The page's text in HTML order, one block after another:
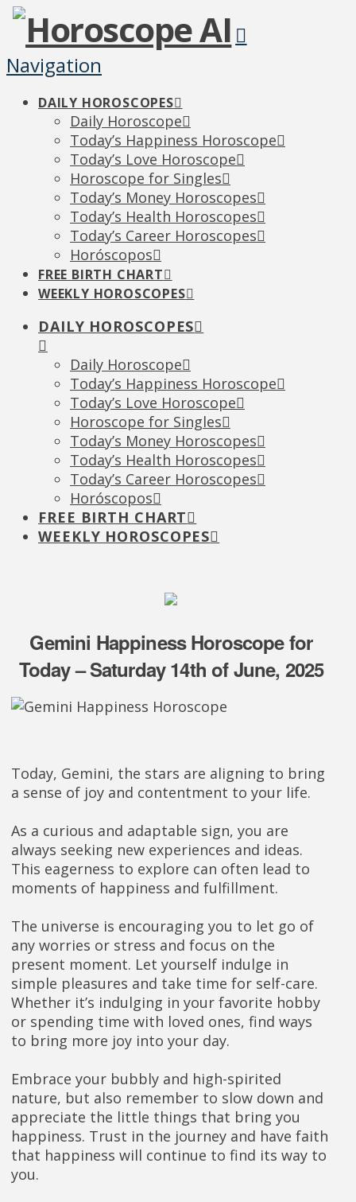
Navigation
DAILY HOROSCOPES
Daily Horoscope
Today’s Happiness Horoscope
Today’s Love Horoscope
Horoscope for Singles
Today’s Money Horoscopes
Today’s Health Horoscopes
Today’s Career Horoscopes
Horóscopos
FREE BIRTH CHART
WEEKLY HOROSCOPES
DAILY HOROSCOPES
Daily Horoscope
Today’s Happiness Horoscope
Today’s Love Horoscope
Horoscope for Singles
Today’s Money Horoscopes
Today’s Health Horoscopes
Today’s Career Horoscopes
Horóscopos
FREE BIRTH CHART
WEEKLY HOROSCOPES
Gemini Happiness Horoscope for
Today – Saturday 14th of June, 2025
Today, Gemini, the stars are aligning to bring
a sense of joy and contentment to your life.
As a curious and adaptable sign, you are
always seeking new experiences and ideas.
This eagerness to explore can often lead to
moments of happiness and fulfillment.
The universe is encouraging you to let go of
any worries or stress and focus on the
present moment. Let yourself indulge in
simple pleasures and take time for self-care.
Whether it’s indulging in your favorite hobby
or spending time with loved ones, find ways
to bring more joy into your day.
Embrace your bubbly and high-spirited
nature, but also remember to slow down and
appreciate the little things that bring you
happiness. Trust in the journey and have faith
that happiness will continue to find its way to
you.